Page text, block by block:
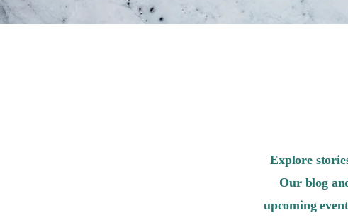
Explore
Our blog
upcoming